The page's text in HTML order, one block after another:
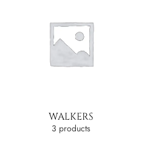
WALKERS
3 products